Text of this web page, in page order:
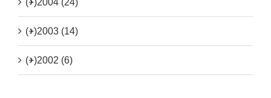
(+)2003 (14)
(+)2002 (6)